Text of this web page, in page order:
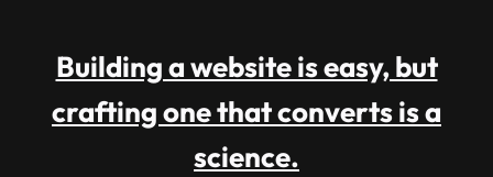
Building a website is easy, but
crafting one that converts is a
science.